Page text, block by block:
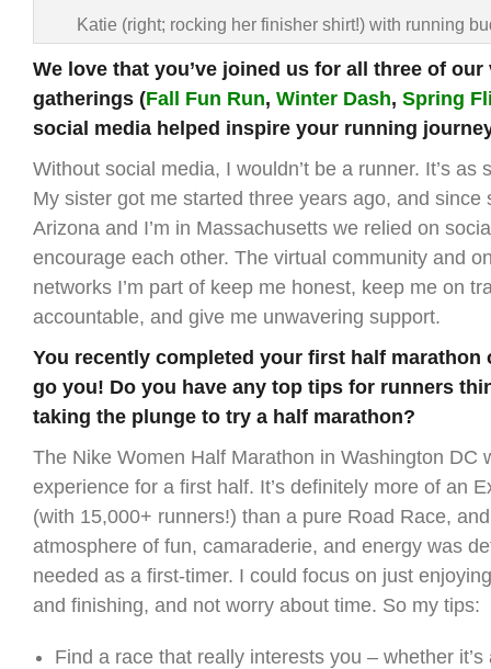
Katie (right; rocking her finisher shirt!) with running
We love that you’ve joined us for all three of our
gatherings (Fall Fun Run, Winter Dash, Spring
social media helped inspire your running
Without social media, I wouldn’t be a runner. It’s as
My sister got me started three years ago, and since
Arizona and I’m in Massachusetts we relied on
encourage each other. The virtual community and
networks I’m part of keep me honest, keep me on
accountable, and give me unwavering support.
You recently completed your first half marathon
go you! Do you have any top tips for runners
taking the plunge to try a half marathon?
The Nike Women Half Marathon in Washington DC
experience for a first half. It’s definitely more of an
(with 15,000+ runners!) than a pure Road Race,
atmosphere of fun, camaraderie, and energy was
needed as a first-timer. I could focus on just
and finishing, and not worry about time. So my tips:
Find a race that really interests you – whether it’s